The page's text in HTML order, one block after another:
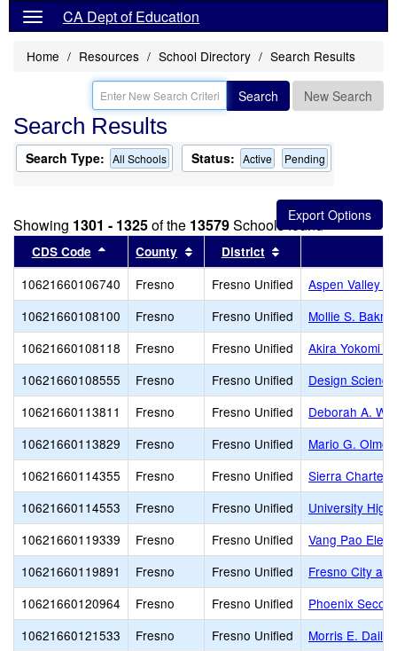
CA Dept of Education
Home Resources School Directory Search Results
Search New Search
Search Results
Search Type: All Schools Status: Active Pending
Showing 1301 - 1325of the 13579Schools found
CDS Code Sort results by this header
County Sort results by this header
District
10621660106740 Fresno Fresno Unified
Aspen Valley
10621660108100
Fresno Fresno Unified
Mollie S.
10621660108118
Fresno Fresno Unified
Akira Yokomi
10621660108555
Fresno Fresno Unified
Design
10621660113811
Fresno Fresno Unified
Deborah A.
10621660113829
Fresno Fresno Unified
Mario G.
10621660114355
Fresno Fresno Unified
Sierra Charter
10621660114553
Fresno Fresno Unified
University High
10621660119339
Fresno Fresno Unified
Vang Pao
10621660119891
Fresno Fresno Unified
Fresno City
10621660120964
Fresno Fresno Unified
Phoenix
10621660121533
Fresno Fresno Unified
Morris E.